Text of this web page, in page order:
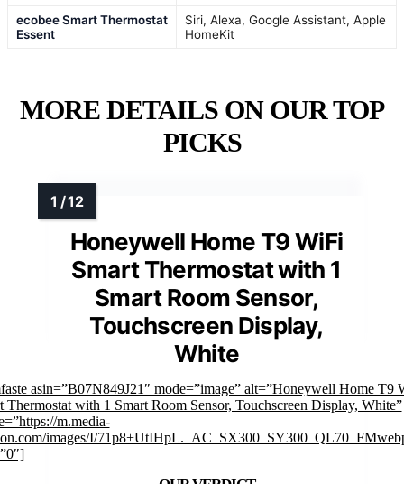
ecobee Smart Thermostat
Essent
Siri, Alexa, Google Assistant, Apple
HomeKit
MORE DETAILS ON OUR TOP
PICKS
Honeywell Home T9 WiFi
Smart Thermostat with 1
Smart Room Sensor,
Touchscreen Display,
White
asin=”B07N849J21″ mode=”image” alt=”Honeywell Home T9
Thermostat with 1 Smart Room Sensor, Touchscreen Display, White”
m.media-
images/I/